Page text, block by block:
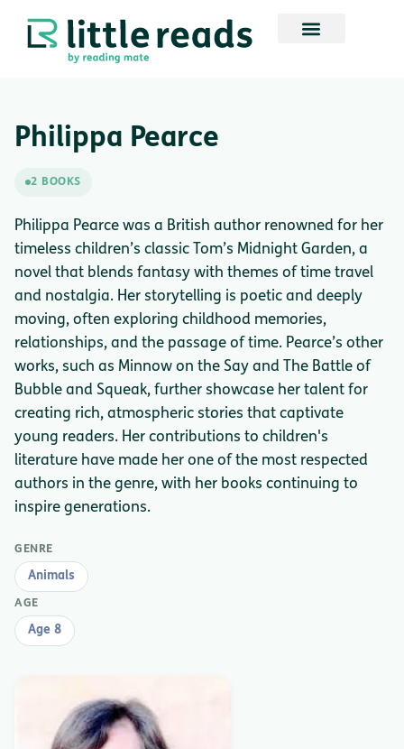
Philippa Pearce
2 BOOKS
Philippa Pearce was a British author renowned for her
timeless children’s classic Tom’s Midnight Garden, a
novel that blends fantasy with themes of time travel
and nostalgia. Her storytelling is poetic and deeply
moving, often exploring childhood memories,
relationships, and the passage of time. Pearce’s other
works, such as Minnow on the Say and The Battle of
Bubble and Squeak, further showcase her talent for
creating rich, atmospheric stories that captivate
young readers. Her contributions to children's
literature have made her one of the most respected
authors in the genre, with her books continuing to
inspire generations.
GENRE
Animals
AGE
Age 8